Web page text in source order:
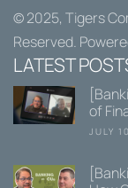
© 2025, Tigers
Reserved.
LATEST
of
JULY